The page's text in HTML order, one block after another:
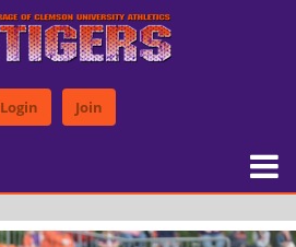
Login Join